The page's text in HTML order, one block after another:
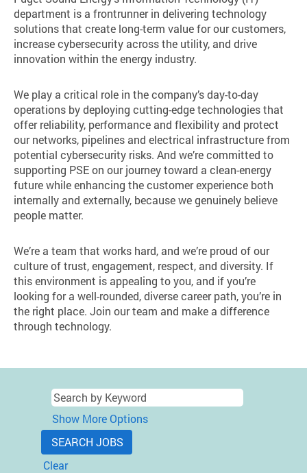
department is a frontrunner in delivering technology
solutions that create long-term value for our customers,
increase cybersecurity across the utility, and drive
innovation within the energy industry.
We play a critical role in the company’s day-to-day
operations by deploying cutting-edge technologies that
offer reliability, performance and flexibility and protect
our networks, pipelines and electrical infrastructure from
potential cybersecurity risks. And we’re committed to
supporting PSE on our journey toward a clean-energy
future while enhancing the customer experience both
internally and externally, because we genuinely believe
people matter.
We’re a team that works hard, and we’re proud of our
culture of trust, engagement, respect, and diversity. If
this environment is appealing to you, and if you’re
looking for a well-rounded, diverse career path, you’re in
the right place. Join our team and make a difference
through technology.
Show More Options
Clear